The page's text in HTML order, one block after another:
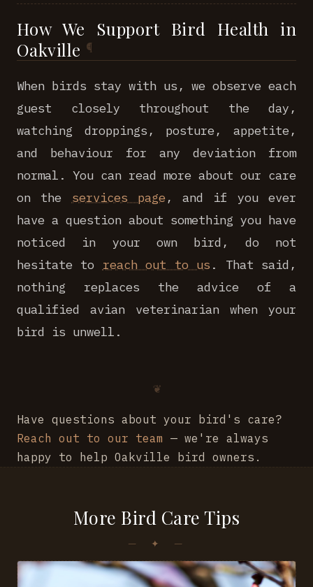
How We Support Bird Health in
Oakville
When birds stay with us, we observe each
guest closely throughout the day,
watching droppings, posture, appetite,
and behaviour for any deviation from
normal. You can read more about our care
on the services page , and if you ever
have a question about something you have
noticed in your own bird, do not
hesitate to reach out to us . That said,
nothing replaces the advice of a
qualified avian veterinarian when your
bird is unwell.
Have questions about your bird's care?
Reach out to our team — we're always
happy to help Oakville bird owners.
More Bird Care Tips